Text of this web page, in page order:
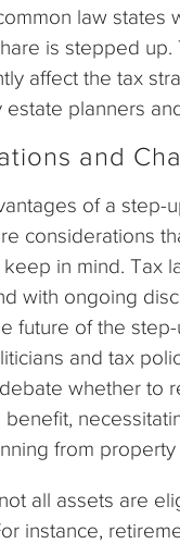
law states
is stepped up.
affect the tax
planners
and
of a step-
considerations
in mind. Tax
with ongoing
future of the
and tax
whether to
benefit,
from property
all assets are
instance,